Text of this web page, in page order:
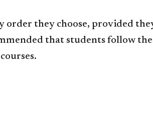
they choose, provided
that students follow